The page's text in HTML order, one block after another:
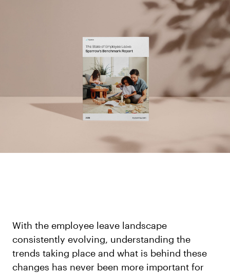
With the employee leave landscape
consistently evolving, understanding the
trends taking place and what is behind these
changes has never been more important for